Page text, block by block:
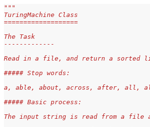
"""
TuringMachine Class
===================
The Task
-------------
Read in a file, and return a sorted
##### Stop words:
a, able, about, across, after, all,
##### Basic process:
The input string is read from a file